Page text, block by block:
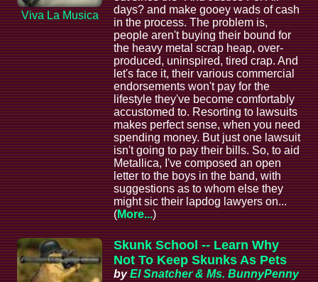
Viva La Musica
days? and make gooey wads of cash
in the process. The problem is,
people aren't buying their bound for
the heavy metal scrap heap, over-
produced, uninspired, tired crap. And
let's face it, their various commercial
endorsements won't pay for the
lifestyle they've become comfortably
accustomed to. Resorting to lawsuits
makes perfect sense, when you need
spending money. But just one lawsuit
isn't going to pay their bills. So, to aid
Metallica, I've composed an open
letter to the boys in the band, with
suggestions as to whom else they
might sic their lapdog lawyers on...
(More...)
Skunk School -- Learn Why
Not To Keep Skunks As Pets
byEl Snatcher & Ms. BunnyPenny